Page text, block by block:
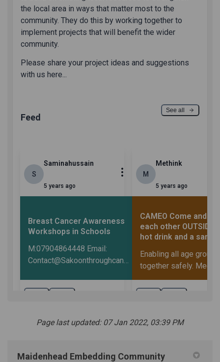
Page last updated: 07 Jan 2022, 03:39 PM
Maidenhead Embedding Community